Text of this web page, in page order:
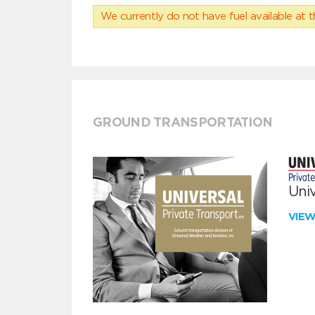
We currently do not have fuel available at
GROUND TRANSPORTATION